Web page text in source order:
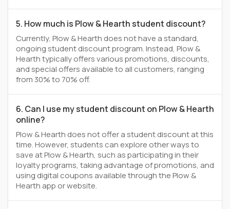
5. How much is Plow & Hearth student discount?
Currently, Plow & Hearth does not have a standard,
ongoing student discount program. Instead, Plow &
Hearth typically offers various promotions, discounts,
and special offers available to all customers, ranging
from 30% to 70% off.
6. Can I use my student discount on Plow & Hearth
online?
Plow & Hearth does not offer a student discount at this
time. However, students can explore other ways to
save at Plow & Hearth, such as participating in their
loyalty programs, taking advantage of promotions, and
using digital coupons available through the Plow &
Hearth app or website.